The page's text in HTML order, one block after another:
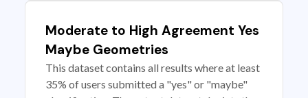
Moderate to High Agreement Yes
Maybe Geometries
This dataset contains all results where at least
35% of users submitted a "yes" or "maybe"